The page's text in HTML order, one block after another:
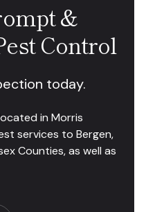
&
Control
today.
in Morris
services to Bergen,
Counties, as well as